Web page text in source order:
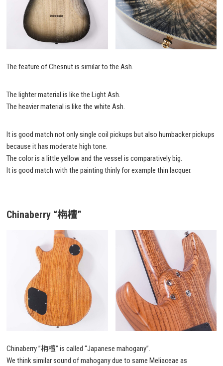
The feature of Chesnut is similar to the Ash.
The lighter material is like the Light Ash.
The heavier material is like the white Ash.
It is good match not only single coil pickups but also humbacker pickups
because it has moderate high tone.
The color is a little yellow and the vessel is comparatively big.
It is good match with the painting thinly for example thin lacquer.
Chinaberry“栴檀”
Chinaberry ”栴檀” is called “Japanese mahogany”.
We think similar sound of mahogany due to same Meliaceae as